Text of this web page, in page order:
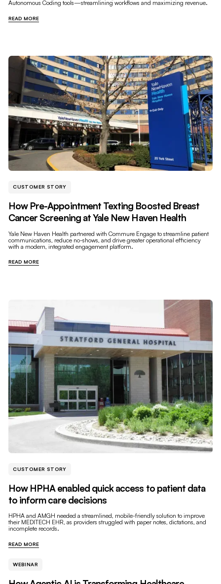
Autonomous Coding tools—streamlining workflows and maximizing revenue.
READ MORE
CUSTOMER STORY
How Pre-Appointment Texting Boosted Breast
Cancer Screening at Yale New Haven Health
Yale New Haven Health partnered with Commure Engage to streamline patient
communications, reduce no-shows, and drive greater operational efficiency
with a modern, integrated engagement platform.
READ MORE
CUSTOMER STORY
How HPHA enabled quick access to patient data
to inform care decisions
HPHA and AMGH needed a streamlined, mobile-friendly solution to improve
their MEDITECH EHR, as providers struggled with paper notes, dictations, and
incomplete records.
READ MORE
WEBINAR